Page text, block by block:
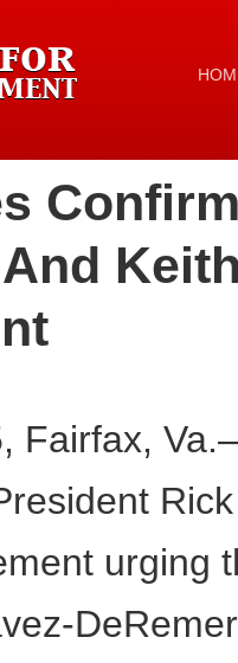
Fairfax,
urging